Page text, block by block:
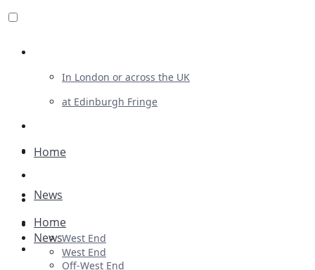
In London or across the UK
at Edinburgh Fringe
Advertising
Plays
Ballet & Dance
Previews
Home
News
West End
Home
News
West End
Off-West End